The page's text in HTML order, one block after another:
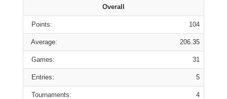
Overall
Points: 104
Average: 206.35
Games: 31
Entries: 5
Tournaments: 4